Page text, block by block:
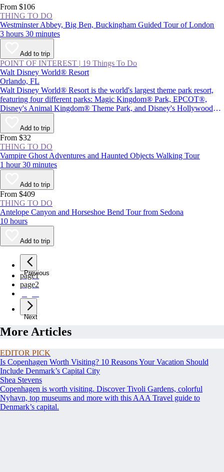
From $106
THING TO DO
Westminster Abbey, Big Ben, Buckingham Guided Tour of London
3 hours 30 minutes
Add to trip
POINT OF INTEREST | 19 Things To Do
Walt Disney World® Resort
Orlando, FL
Walt Disney World® Resort is the world's largest theme park resort,
featuring four different parks: Magic Kingdom® Park, EPCOT®,
Disney's Animal Kingdom® Theme Park, and Disney's Hollywood
Studios®, plus Star Wars: Galaxy's Edge. Together with two water
parks and Disney Springs® (a themed retail and entertainment center),
the resort provides plenty of magic and adventure, as well as attractions
inspired by beloved Disney characters and films.
Add to trip
From $32
THING TO DO
Vampire Ghost Adventures and Haunted Objects Walking Tour
1 hour 30 minutes
Add to trip
From $409
THING TO DO
Antelope Canyon and Horseshoe Bend Tour from Sedona
10 hours
Add to trip
Previous
page1
page2
Next
More Articles
EDITOR PICK
Is Copenhagen Worth Visiting? 10 Reasons Your Vacation Should
Include Denmark’s Capital City
Shea Stevens
Copenhagen is worth visiting. Discover Tivoli Gardens, colorful
Nyhavn, top museums and more with this AAA Travel guide to
Denmark’s capital.